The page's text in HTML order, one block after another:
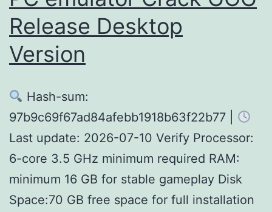
Release Desktop
Version
Hash-sum:
97b9c69f67ad84afebb1918b63f22b77 |
Last update: 2026-07-10 Verify Processor:
6-core 3.5 GHz minimum required RAM:
minimum 16 GB for stable gameplay Disk
Space:70 GB free space for full installation